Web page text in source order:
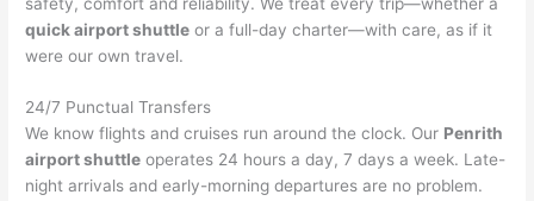
quick airport shuttle or a full-day charter—with care, as if it
were our own travel.
24/7 Punctual Transfers
We know flights and cruises run around the clock. Our Penrith
airport shuttle operates 24 hours a day, 7 days a week. Late-
night arrivals and early-morning departures are no problem.